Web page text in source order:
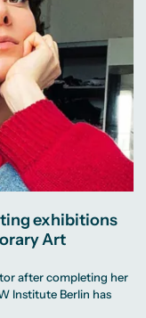
exhibitions
Art
after completing her
Institute Berlin has